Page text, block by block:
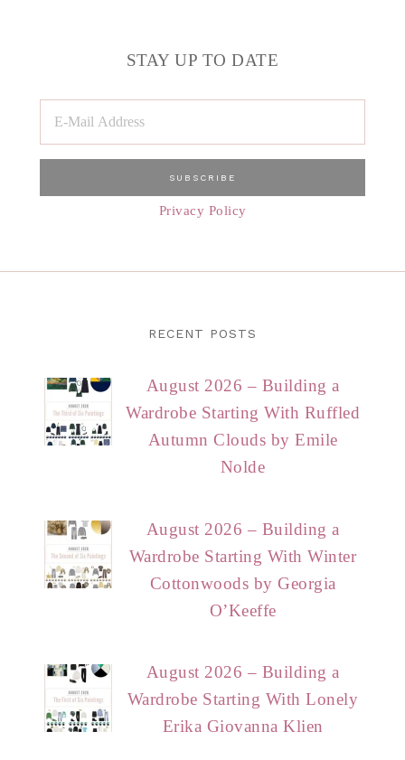
STAY UP TO DATE
Privacy Policy
RECENT POSTS
August 2026 – Building a
Wardrobe Starting With Ruffled
Autumn Clouds by Emile
Nolde
August 2026 – Building a
Wardrobe Starting With Winter
Cottonwoods by Georgia
O’Keeffe
August 2026 – Building a
Wardrobe Starting With Lonely
Erika Giovanna Klien